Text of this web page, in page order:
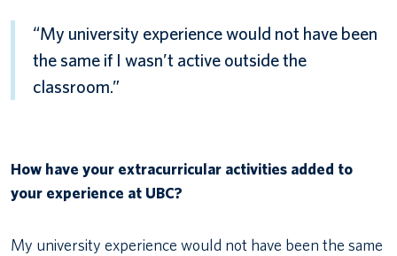
“My university experience would not have been
the same if I wasn’t active outside the
classroom.”
How have your extracurricular activities added to
your experience at UBC?
My university experience would not have been the same